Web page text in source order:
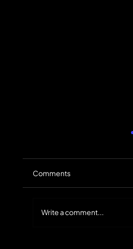
Comments
Write a comment...